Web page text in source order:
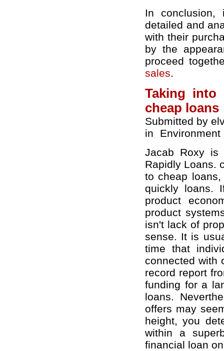
In
detailed and
with their
by the
proceed
sales.
Taking into
cheap loans
Submitted by
in
Environment
Jacab Roxy is
Rapidly Loans.
to cheap
quickly loans.
product
product
isn't lack of
sense. It is
time that
connected with
record report
funding for a
loans.
offers may
height, you
within a
financial loan